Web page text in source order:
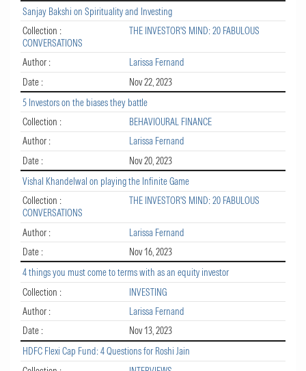
Sanjay Bakshi on Spirituality and Investing
Collection :
THE INVESTOR'S MIND: 20 FABULOUS
CONVERSATIONS
Author :
Larissa Fernand
Date :
Nov 22, 2023
5 Investors on the biases they battle
Collection :
BEHAVIOURAL FINANCE
Author :
Larissa Fernand
Date :
Nov 20, 2023
Vishal Khandelwal on playing the Infinite Game
Collection :
THE INVESTOR'S MIND: 20 FABULOUS
CONVERSATIONS
Author :
Larissa Fernand
Date :
Nov 16, 2023
4 things you must come to terms with as an equity investor
Collection :
INVESTING
Author :
Larissa Fernand
Date :
Nov 13, 2023
HDFC Flexi Cap Fund: 4 Questions for Roshi Jain